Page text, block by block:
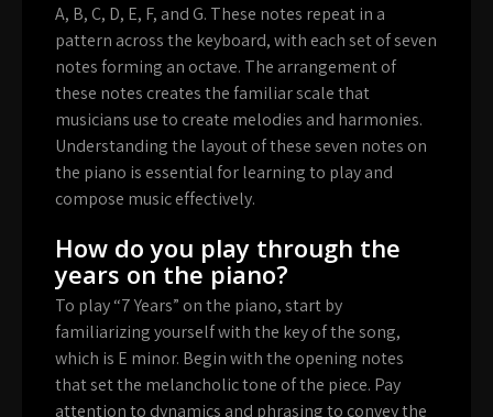
A, B, C, D, E, F, and G. These notes repeat in a
pattern across the keyboard, with each set of seven
notes forming an octave. The arrangement of
these notes creates the familiar scale that
musicians use to create melodies and harmonies.
Understanding the layout of these seven notes on
the piano is essential for learning to play and
compose music effectively.
How do you play through the
years on the piano?
To play “7 Years” on the piano, start by
familiarizing yourself with the key of the song,
which is E minor. Begin with the opening notes
that set the melancholic tone of the piece. Pay
attention to dynamics and phrasing to convey the